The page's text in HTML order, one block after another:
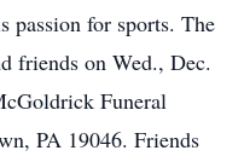
passion for sports. The
friends on Wed., Dec.
Funeral
PA 19046. Friends